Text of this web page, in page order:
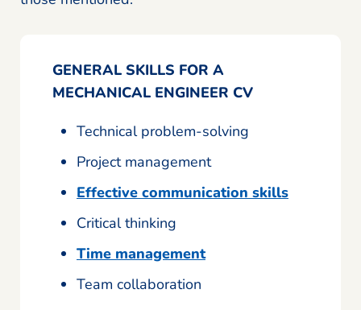
GENERAL SKILLS FOR A
MECHANICAL ENGINEER CV
Technical problem-solving
Project management
Effective communication skills
Critical thinking
Time management
Team collaboration